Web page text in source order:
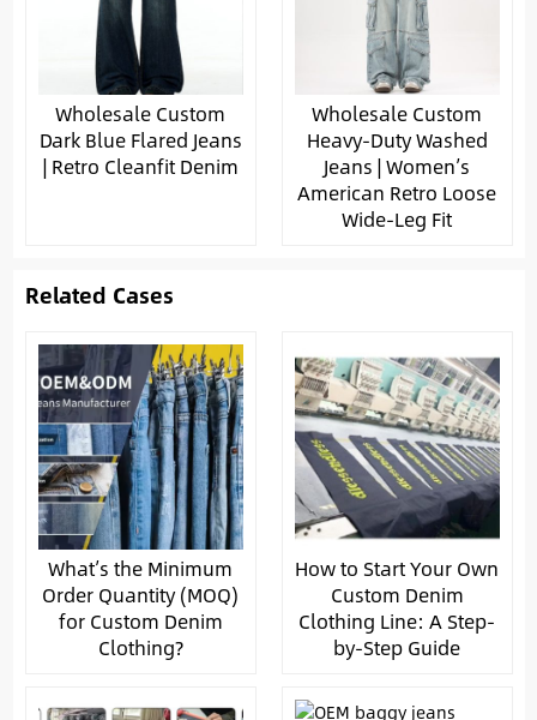
Wholesale Custom
Dark Blue Flared Jeans
| Retro Cleanfit Denim
Wholesale Custom
Heavy-Duty Washed
Jeans | Women’s
American Retro Loose
Wide-Leg Fit
Related Cases
What’s the Minimum
Order Quantity (MOQ)
for Custom Denim
Clothing?
How to Start Your Own
Custom Denim
Clothing Line: A Step-
by-Step Guide